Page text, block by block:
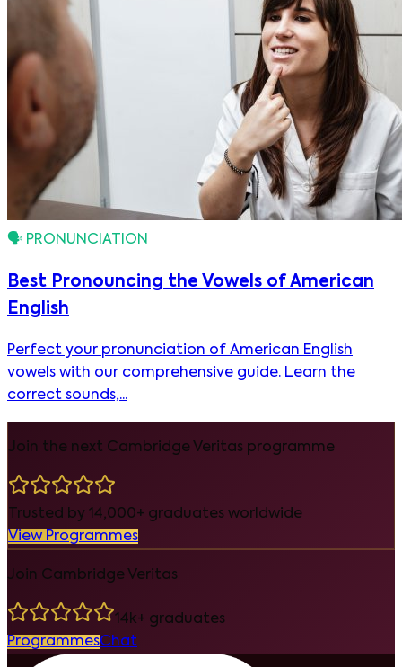
🗣️ PRONUNCIATION
Best Pronouncing the Vowels of American
English
Perfect your pronunciation of American English
vowels with our comprehensive guide. Learn the
correct sounds,...
Join the next Cambridge Veritas programme
Trusted by 14,000+ graduates worldwide
View Programmes
Join Cambridge Veritas
14k+ graduates
ProgrammesChat